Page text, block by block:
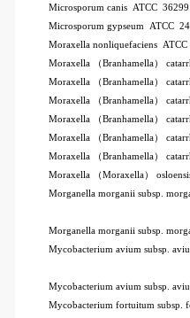
Microsporum canis ATCC
Microsporum gypseum ATCC
Moraxella nonliquefaciens
Moraxella （Branhamella）
Moraxella （Branhamella）
Moraxella （Branhamella）
Moraxella （Branhamella）
Moraxella （Branhamella）
Moraxella （Branhamella）
Moraxella （Moraxella）
Morganella morganii subsp.
Morganella morganii subsp.
Mycobacterium avium subsp.
Mycobacterium avium subsp.
Mycobacterium fortuitum